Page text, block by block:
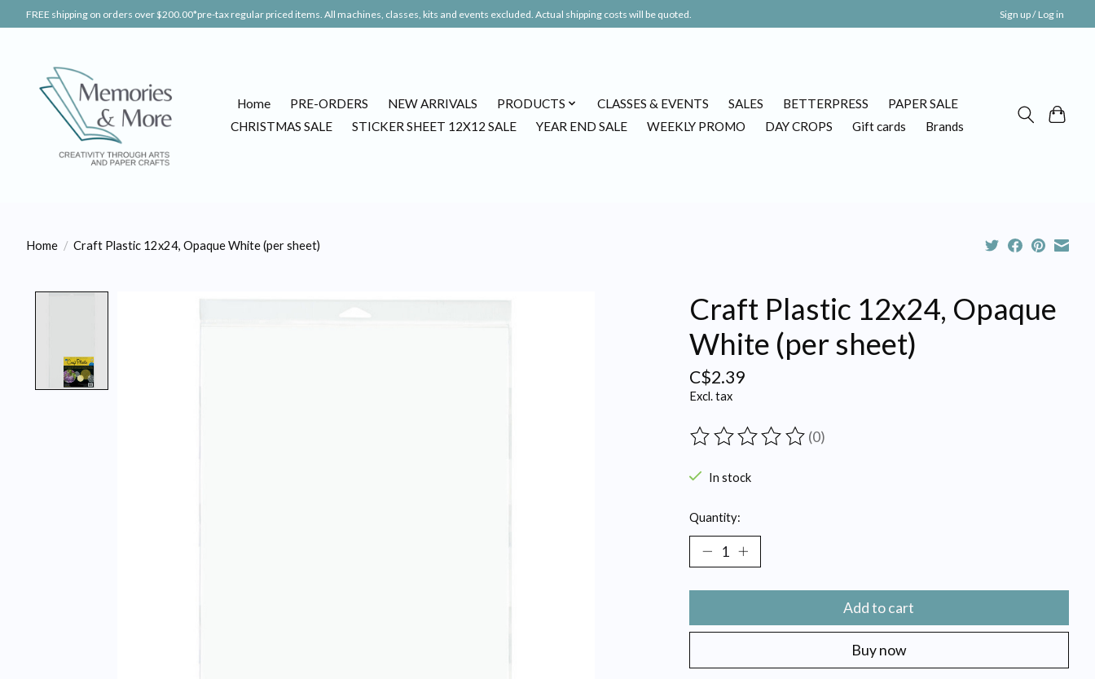
FREE shipping on orders over $200.00*pre-tax regular priced items. All machines, classes, kits and events excluded. Actual shipping costs will be quoted. Sign up / Log in
Home PRE-ORDERS NEW ARRIVALS PRODUCTS CLASSES & EVENTS SALES BETTERPRESS
PAPER SALE
CHRISTMAS SALE
STICKER SHEET 12X12 SALE YEAR END SALE WEEKLY PROMO DAY CROPS Gift cards Brands
Home / Craft Plastic 12x24, Opaque White (per sheet)
Product image slideshow Items
Craft Plastic 12x24, Opaque
White (per sheet)
C$2.39
Excl. tax
The rating of this product is
(0)
In stock
Quantity:
Add to cart
Buy now